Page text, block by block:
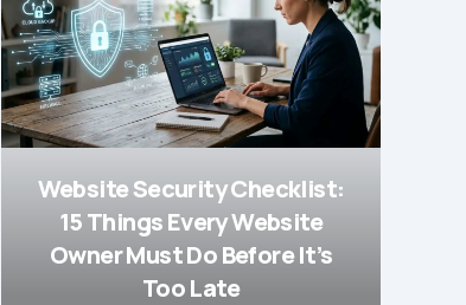
Website Security Checklist:
15 Things Every Website
Owner Must Do Before It’s
Too Late